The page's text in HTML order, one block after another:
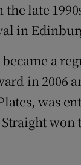
late
in
a
in 2006
was
won